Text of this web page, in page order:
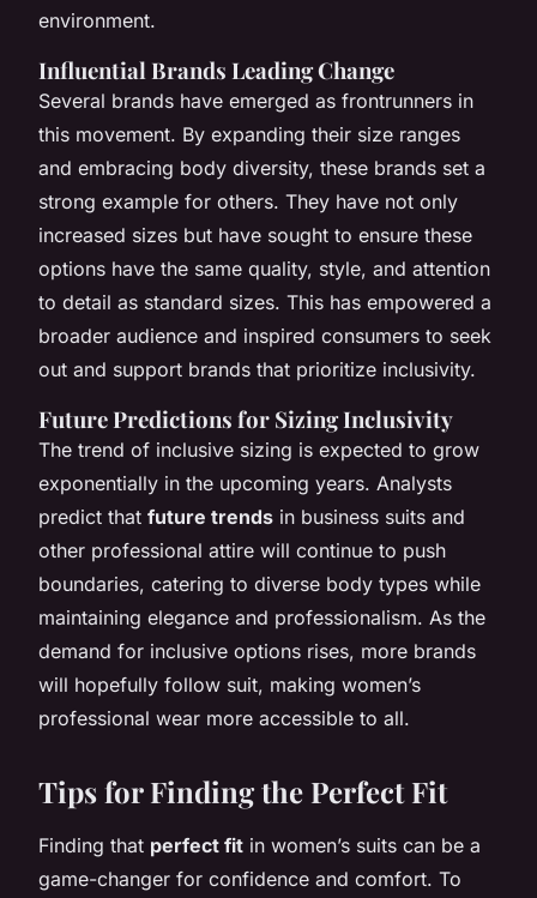
environment.
Influential Brands Leading Change
Several brands have emerged as frontrunners in
this movement. By expanding their size ranges
and embracing body diversity, these brands set a
strong example for others. They have not only
increased sizes but have sought to ensure these
options have the same quality, style, and attention
to detail as standard sizes. This has empowered a
broader audience and inspired consumers to seek
out and support brands that prioritize inclusivity.
Future Predictions for Sizing Inclusivity
The trend of inclusive sizing is expected to grow
exponentially in the upcoming years. Analysts
predict that future trends in business suits and
other professional attire will continue to push
boundaries, catering to diverse body types while
maintaining elegance and professionalism. As the
demand for inclusive options rises, more brands
will hopefully follow suit, making women’s
professional wear more accessible to all.
Tips for Finding the Perfect Fit
Finding that perfect fit in women’s suits can be a
game-changer for confidence and comfort. To